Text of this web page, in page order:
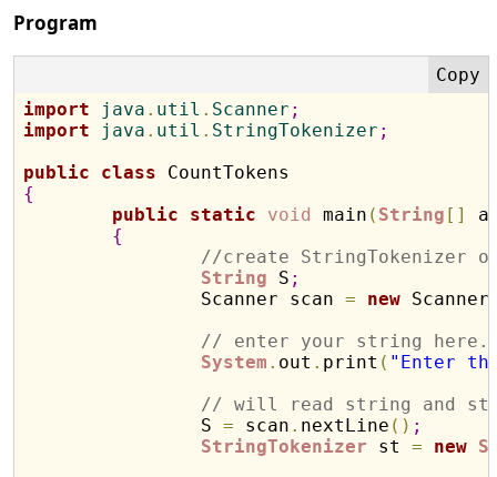
Program
import java . util . Scanner ;
import java . util . StringTokenizer ;
public
class
{
public
static void main ( String [ ]
{
//create StringTokenizer
String S ;
		Scanner scan
= new
// enter your string here.
System . out . print ( "Enter
// will read string and
		S
= scan . nextLine ( ) ;
StringTokenizer st = new